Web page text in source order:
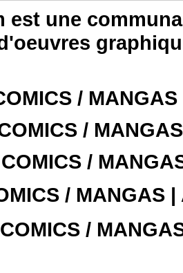
est une
/
/
/
/ MANGAS |
/